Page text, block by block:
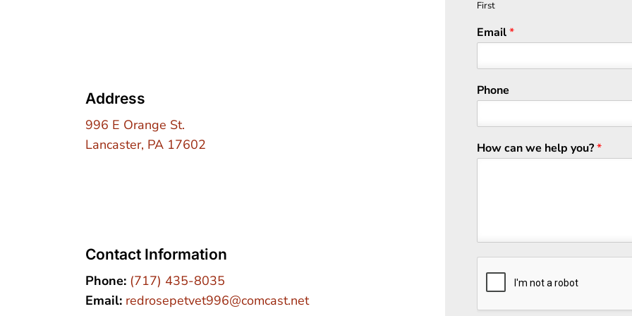
Address
996 E Orange St.
Lancaster, PA 17602
Contact Information
Phone: (717) 435-8035
Email: redrosepetvet996@comcast.net
First
Email*
Phone
How can we help you?*